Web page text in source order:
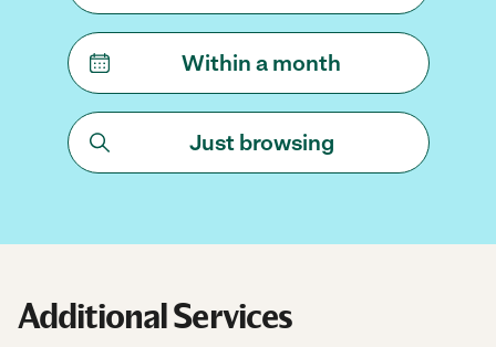
Within a month
Just browsing
Additional Services